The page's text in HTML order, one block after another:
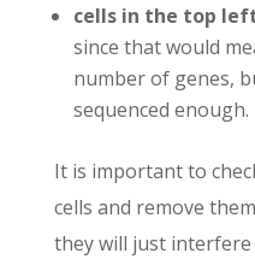
cells in the top
since that would
number of genes,
sequenced enough.
It is important to
cells and remove
they will just